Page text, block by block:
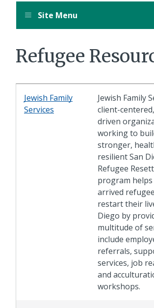
Site Menu
Refugee
Jewish Family
Services
Jewish Family
client-
driven
working to
stronger,
resilient San
Refugee
program
arrived
restart their
Diego by
multitude of
include
referrals,
services, job
and
workshops.